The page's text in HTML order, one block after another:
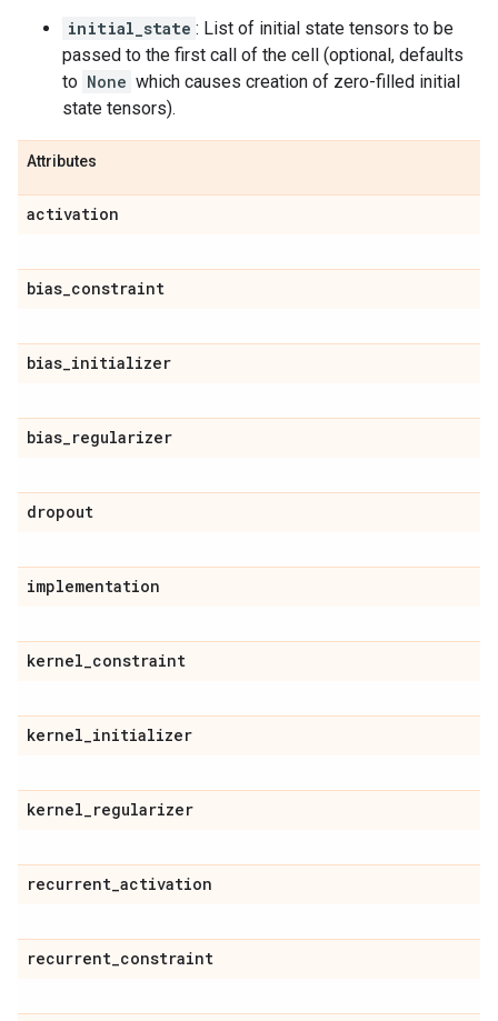
initial_state : List of initial state tensors to be
passed to the first call of the cell (optional, defaults
to None which causes creation of zero-filled initial
state tensors).
Attributes
activation
bias_constraint
bias_initializer
bias_regularizer
dropout
implementation
kernel_constraint
kernel_initializer
kernel_regularizer
recurrent_activation
recurrent_constraint